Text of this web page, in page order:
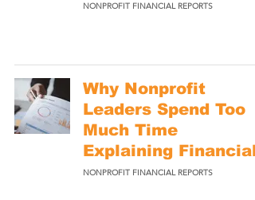
NONPROFIT FINANCIAL REPORTS
Why Nonprofit
Leaders Spend Too
Much Time
Explaining
NONPROFIT FINANCIAL REPORTS